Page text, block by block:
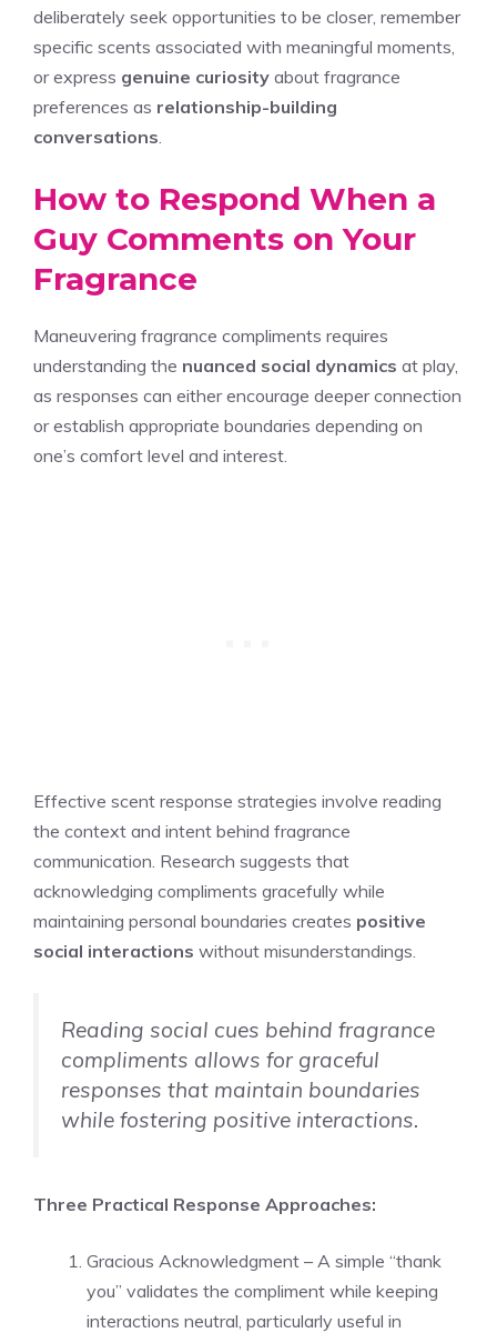
deliberately seek opportunities to be closer, remember
specific scents associated with meaningful moments,
or express genuine curiosity about fragrance
preferences as relationship-building
conversations.
How to Respond When a
Guy Comments on Your
Fragrance
Maneuvering fragrance compliments requires
understanding the nuanced social dynamics at play,
as responses can either encourage deeper connection
or establish appropriate boundaries depending on
one’s comfort level and interest.
Effective scent response strategies involve reading
the context and intent behind fragrance
communication. Research suggests that
acknowledging compliments gracefully while
maintaining personal boundaries creates positive
social interactions without misunderstandings.
Reading social cues behind fragrance
compliments allows for graceful
responses that maintain boundaries
while fostering positive interactions.
Three Practical Response Approaches:
Gracious Acknowledgment – A simple “thank
you” validates the compliment while keeping
interactions neutral, particularly useful in